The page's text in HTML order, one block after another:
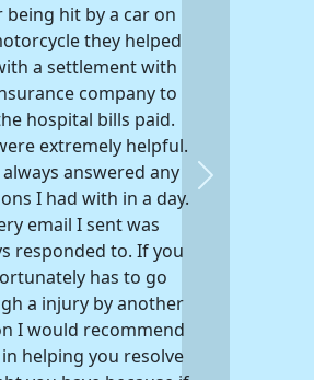
being hit by a car on
they helped
a settlement with
company to
hospital bills paid.
extremely helpful.
always answered any
I had with in a day.
email I sent was
responded to. If you
has to go
a injury by another
I would recommend
helping you resolve
Next